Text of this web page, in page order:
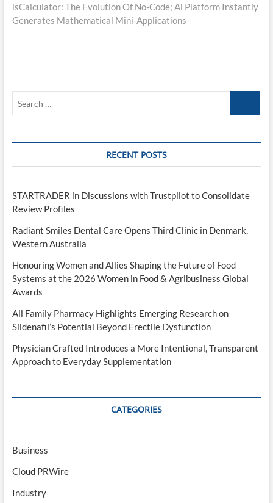
post:
isCalculator: The Evolution Of No-Code; Ai Platform Instantly
Generates Mathematical Mini-Applications
RECENT POSTS
STARTRADER in Discussions with Trustpilot to Consolidate
Review Profiles
Radiant Smiles Dental Care Opens Third Clinic in Denmark,
Western Australia
Honouring Women and Allies Shaping the Future of Food
Systems at the 2026 Women in Food & Agribusiness Global
Awards
All Family Pharmacy Highlights Emerging Research on
Sildenafil’s Potential Beyond Erectile Dysfunction
Physician Crafted Introduces a More Intentional, Transparent
Approach to Everyday Supplementation
CATEGORIES
Business
Cloud PRWire
Industry